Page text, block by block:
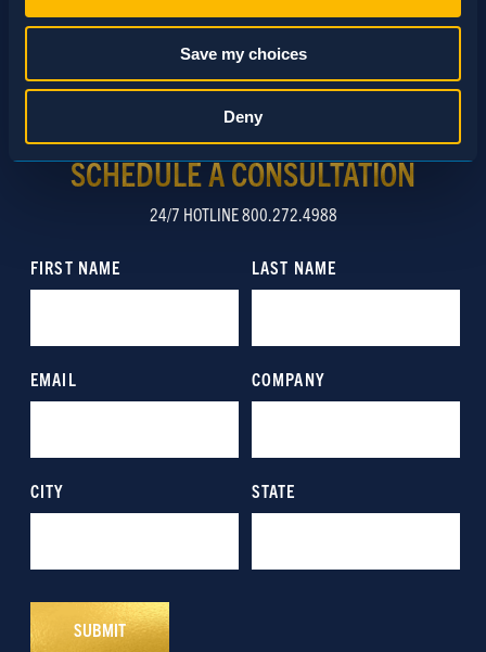
Preferences
Statistics
Marketing
Save my choices
Deny
SCHEDULE A CONSULTATION
24/7 HOTLINE 800.272.4988